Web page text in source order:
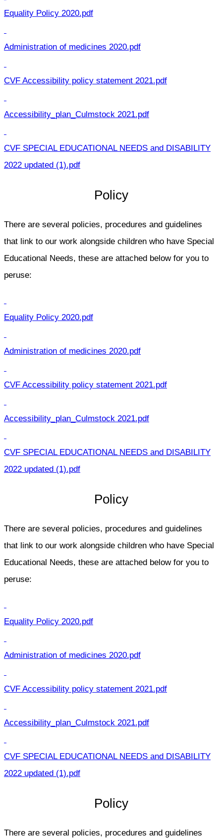
Equality Policy 2020.pdf
Administration of medicines 2020.pdf
CVF Accessibility policy statement 2021.pdf
Accessibility_plan_Culmstock 2021.pdf
CVF SPECIAL EDUCATIONAL NEEDS and DISABILITY
2022 updated (1).pdf
Policy
There are several policies, procedures and guidelines
that link to our work alongside children who have Special
Educational Needs, these are attached below for you to
peruse:
Equality Policy 2020.pdf
Administration of medicines 2020.pdf
CVF Accessibility policy statement 2021.pdf
Accessibility_plan_Culmstock 2021.pdf
CVF SPECIAL EDUCATIONAL NEEDS and DISABILITY
2022 updated (1).pdf
Policy
There are several policies, procedures and guidelines
that link to our work alongside children who have Special
Educational Needs, these are attached below for you to
peruse:
Equality Policy 2020.pdf
Administration of medicines 2020.pdf
CVF Accessibility policy statement 2021.pdf
Accessibility_plan_Culmstock 2021.pdf
CVF SPECIAL EDUCATIONAL NEEDS and DISABILITY
2022 updated (1).pdf
Policy
There are several policies, procedures and guidelines